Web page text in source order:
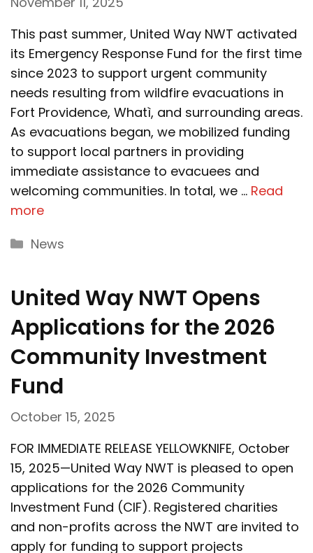
This past summer, United Way NWT activated
its Emergency Response Fund for the first time
since 2023 to support urgent community
needs resulting from wildfire evacuations in
Fort Providence, Whatì, and surrounding areas.
As evacuations began, we mobilized funding
to support local partners in providing
immediate assistance to evacuees and
welcoming communities. In total, we … Read
more
Categories
News
United Way NWT Opens
Applications for the 2026
Community Investment
Fund
October 15, 2025
FOR IMMEDIATE RELEASE YELLOWKNIFE, October
15, 2025—United Way NWT is pleased to open
applications for the 2026 Community
Investment Fund (CIF). Registered charities
and non-profits across the NWT are invited to
apply for funding to support projects